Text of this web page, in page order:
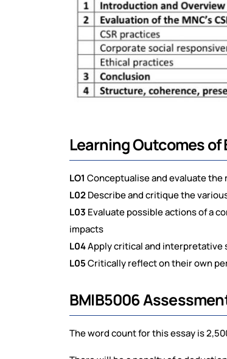
Learning Outcomes of
LO1 Conceptualise and evaluate the
L02Describe and critique the
L03 Evaluate possible actions of a
impacts
L04Apply critical and interpretative
L05Critically reflect on their own
BMIB5006
The word count for this essay is